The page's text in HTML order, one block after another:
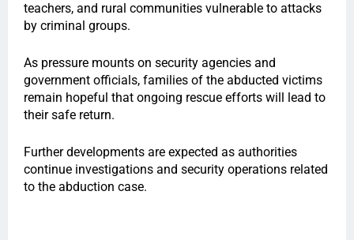
teachers, and rural communities vulnerable to attacks
by criminal groups.
As pressure mounts on security agencies and
government officials, families of the abducted victims
remain hopeful that ongoing rescue efforts will lead to
their safe return.
Further developments are expected as authorities
continue investigations and security operations related
to the abduction case.